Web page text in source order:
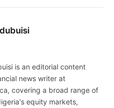
is an editorial content
news writer at
covering a broad range of
equity markets,